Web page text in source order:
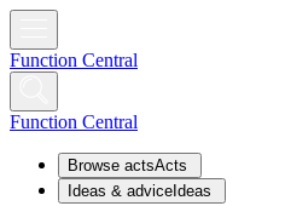
Function Central
Function Central
Browse actsActs
Ideas & advice Ideas